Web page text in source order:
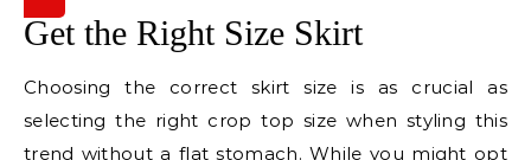
Get the Right Size Skirt
Choosing the correct skirt size is as crucial as
selecting the right crop top size when styling this
trend without a flat stomach. While you might opt